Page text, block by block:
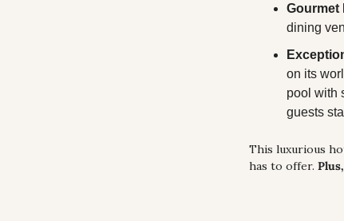
Gourmet
dining
on its
pool with
guests
This luxurious
has to offer.